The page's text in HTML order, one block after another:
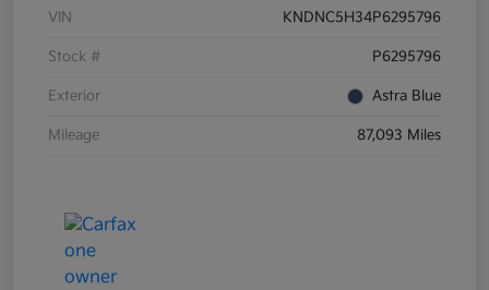
VIN KNDNC5H34P6295796
Stock # P6295796
Exterior Astra Blue
Mileage 87,093 Miles